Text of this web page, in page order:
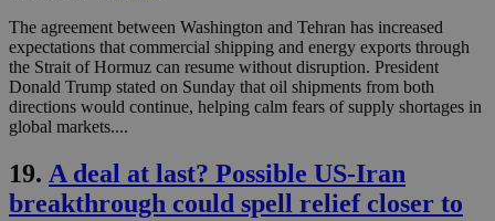
The agreement between Washington and Tehran has increased
expectations that commercial shipping and energy exports through
the Strait of Hormuz can resume without disruption. President
Donald Trump stated on Sunday that oil shipments from both
directions would continue, helping calm fears of supply shortages in
global markets....
19. A deal at last? Possible US-Iran
breakthrough could spell relief closer to
LangCookie